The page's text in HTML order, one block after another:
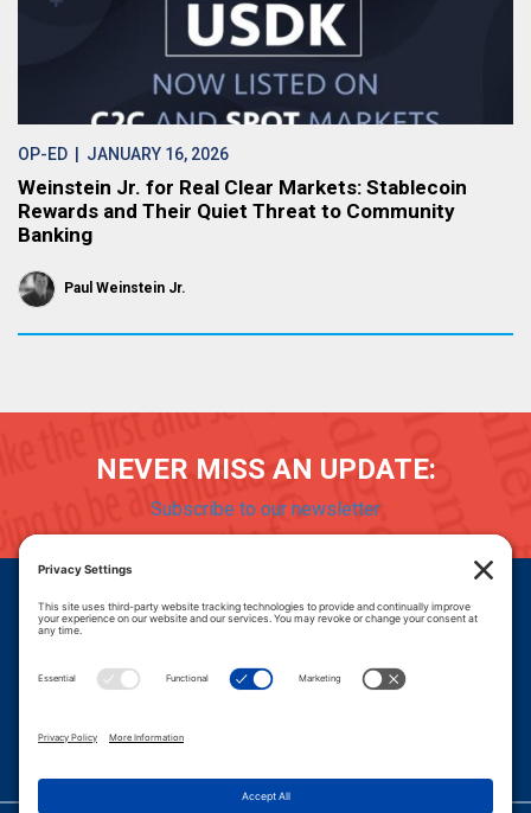
OP-ED | JANUARY 16, 2026
Weinstein Jr. for Real Clear Markets: Stablecoin
Rewards and Their Quiet Threat to Community
Banking
Paul Weinstein Jr.
NEVER MISS AN UPDATE:
Subscribe to our newsletter